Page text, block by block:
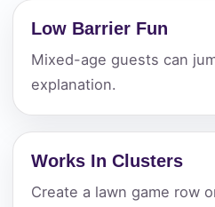
Low Barrier Fun
Mixed-age guests can
explanation.
Works In Clusters
Create a lawn game row